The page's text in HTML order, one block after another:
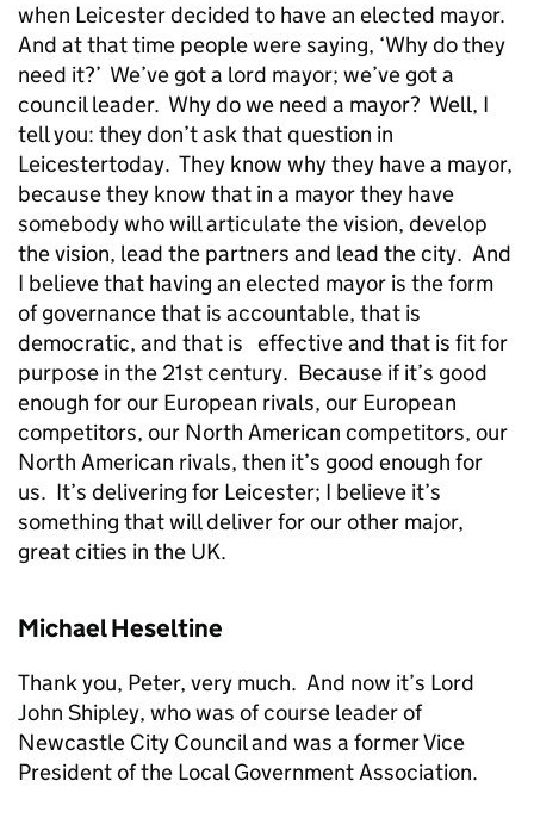
when Leicester decided to have an elected mayor.
And at that time people were saying, ‘Why do they
need it?’ We’ve got a lord mayor; we’ve got a
council leader. Why do we need a mayor? Well, I
tell you: they don’t ask that question in
Leicestertoday. They know why they have a mayor,
because they know that in a mayor they have
somebody who will articulate the vision, develop
the vision, lead the partners and lead the city. And
I believe that having an elected mayor is the form
of governance that is accountable, that is
democratic, and that is effective and that is fit for
purpose in the 21st century. Because if it’s good
enough for our European rivals, our European
competitors, our North American competitors, our
North American rivals, then it’s good enough for
us. It’s delivering for Leicester; I believe it’s
something that will deliver for our other major,
great cities in the UK.
Michael Heseltine
Thank you, Peter, very much. And now it’s Lord
John Shipley, who was of course leader of
Newcastle City Council and was a former Vice
President of the Local Government Association.